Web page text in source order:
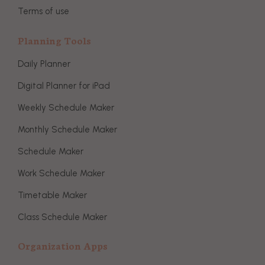
Terms of use
Planning Tools
Daily Planner
Digital Planner for iPad
Weekly Schedule Maker
Monthly Schedule Maker
Schedule Maker
Work Schedule Maker
Timetable Maker
Class Schedule Maker
Organization Apps